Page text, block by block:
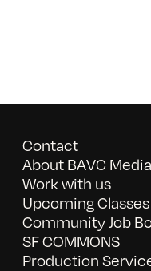
Contact
About BAVC Media
Work with us
Upcoming Classes
Community Job
SF COMMONS
Production